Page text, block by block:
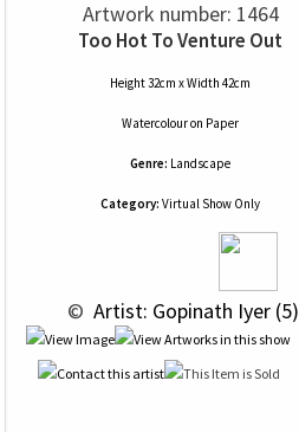
Artwork number: 1464
Too Hot To Venture Out
Height 32cm x Width 42cm
Watercolouron Paper
Genre: Landscape
Category: Virtual Show Only
© Artist: Gopinath Iyer (5)